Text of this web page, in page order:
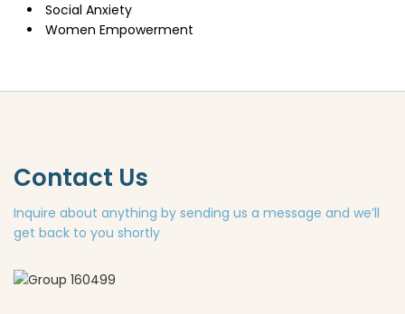
Social Anxiety
Women Empowerment
Contact Us
Inquire about anything by sending us a message and we’ll
get back to you shortly